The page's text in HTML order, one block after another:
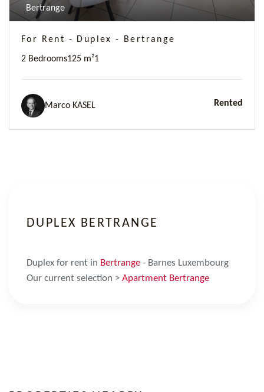
Bertrange
For Rent - Duplex - Bertrange
2 Bedrooms125 m²1
Marco KASEL Rented
DUPLEX BERTRANGE
Duplex for rent in Bertrange - Barnes Luxembourg
Our current selection > Apartment Bertrange